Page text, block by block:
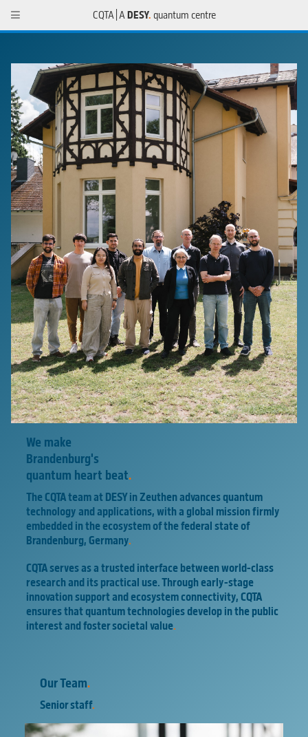
We make
Brandenburg's
quantum heart beat.
The CQTA team at DESY in Zeuthen advances quantum
technology and applications, with a global mission firmly
embedded in the ecosystem of the federal state of
Brandenburg, Germany.
CQTA serves as a trusted interface between world-class
research and its practical use. Through early-stage
innovation support and ecosystem connectivity, CQTA
ensures that quantum technologies develop in the public
interest and foster societal value.
Our Team.
Senior staff.
CQTA | A DESY. quantum centre